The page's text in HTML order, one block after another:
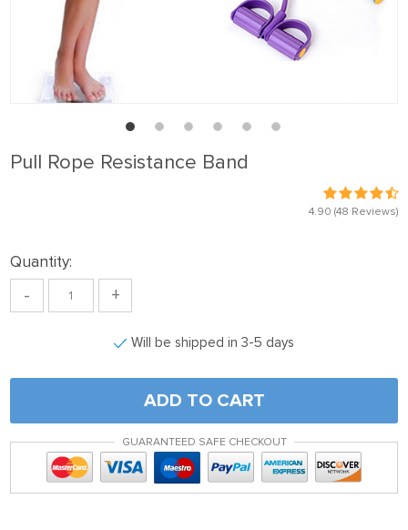
Pull Rope Resistance Band
4.90 (48 Reviews)
Quantity:
- +
Will be shipped in 3-5 days
ADD TO CART
GUARANTEED SAFE CHECKOUT